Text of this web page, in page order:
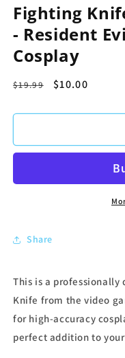
Fighting
- Resident
Cosplay
Regular
$19.99
Sale
$10.00
Share
This is a professionally
Knife from the video
for high-accuracy
perfect addition to your